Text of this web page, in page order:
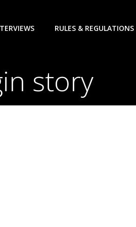
RULES & REGULATIONS
story